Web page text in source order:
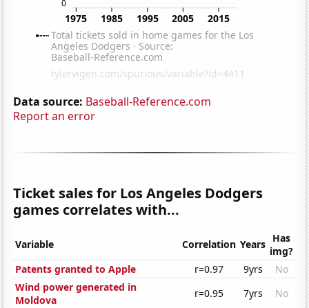
Data source: Baseball-Reference.com
Report an error
Ticket sales for Los Angeles Dodgers
games correlates with...
Variable Correlation Years Has
img?
Patents granted to Apple
r=0.97 9yrs
No
Wind power generated in
Moldova
r=0.95 7yrs
No